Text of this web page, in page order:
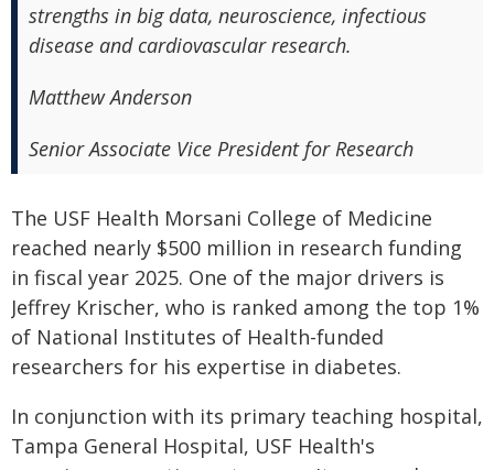
strengths in big data, neuroscience, infectious
disease and cardiovascular research.
Matthew Anderson
Senior Associate Vice President for Research
The USF Health Morsani College of Medicine
reached nearly $500 million in research funding
in fiscal year 2025. One of the major drivers is
Jeffrey Krischer, who is ranked among the top 1%
of National Institutes of Health-funded
researchers for his expertise in diabetes.
In conjunction with its primary teaching hospital,
Tampa General Hospital, USF Health's